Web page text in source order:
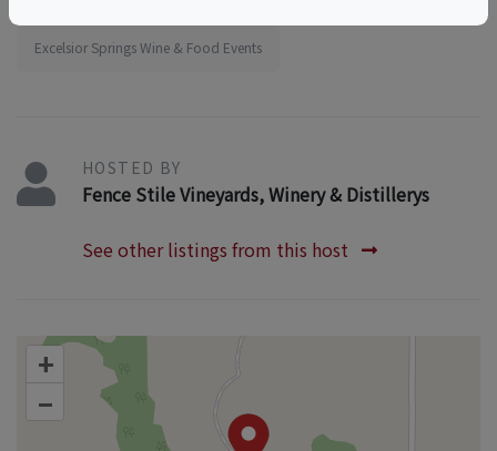
Excelsior Springs Wine & Food Events
HOSTED BY
Fence Stile Vineyards, Winery & Distillerys
See other listings from this host
+
–